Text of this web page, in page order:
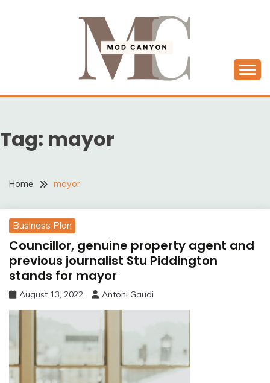
MODCANYON
Tag: mayor
Home mayor
Business Plan
Councillor, genuine property agent and
previous journalist Stu Piddington
stands for mayor
August 13, 2022 Antoni Gaudi